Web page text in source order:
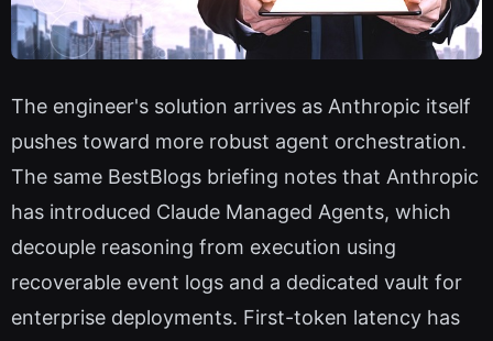
The engineer's solution arrives as Anthropic itself
pushes toward more robust agent orchestration.
The same BestBlogs briefing notes that Anthropic
has introduced Claude Managed Agents, which
decouple reasoning from execution using
recoverable event logs and a dedicated vault for
enterprise deployments. First-token latency has